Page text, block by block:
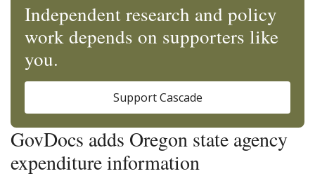
GovDocs adds Oregon state agency
expenditure information
Independent research and policy
work depends on supporters like
you.
Support Cascade